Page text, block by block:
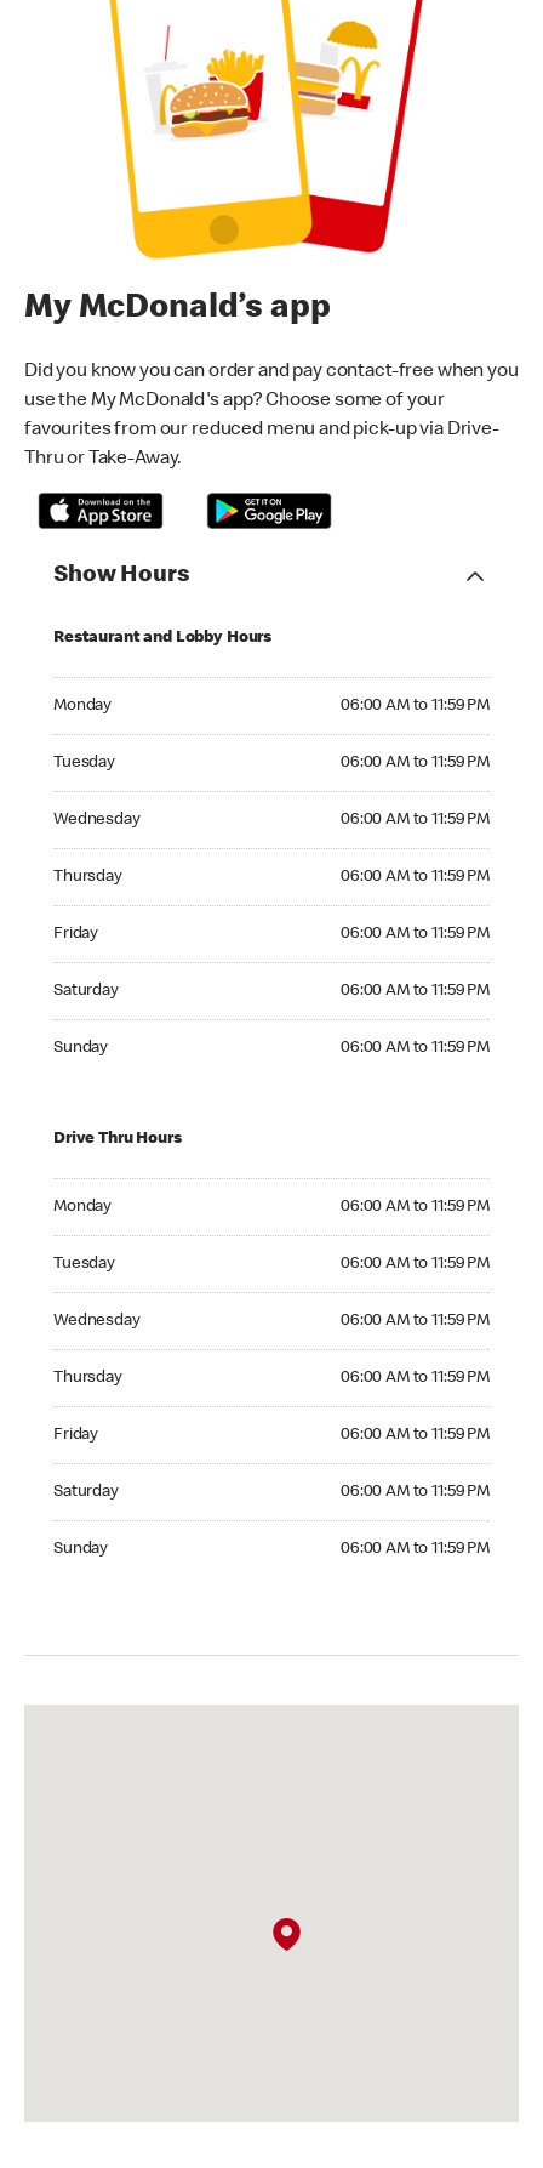
My McDonald’s app
Did you know you can order and pay contact-free when you
use the My McDonald's app? Choose some of your
favourites from our reduced menu and pick-up via Drive-
Thru or Take-Away.
Show Hours
Restaurant and Lobby Hours
Monday 06:00 AM to 11:59 PM
Tuesday 06:00 AM to 11:59 PM
Wednesday 06:00 AM to 11:59 PM
Thursday 06:00 AM to 11:59 PM
Friday 06:00 AM to 11:59 PM
Saturday 06:00 AM to 11:59 PM
Sunday 06:00 AM to 11:59 PM
Drive Thru Hours
Monday 06:00 AM to 11:59 PM
Tuesday 06:00 AM to 11:59 PM
Wednesday 06:00 AM to 11:59 PM
Thursday 06:00 AM to 11:59 PM
Friday 06:00 AM to 11:59 PM
Saturday 06:00 AM to 11:59 PM
Sunday 06:00 AM to 11:59 PM